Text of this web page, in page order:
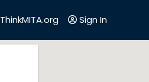
ThinkMITA.org Sign In